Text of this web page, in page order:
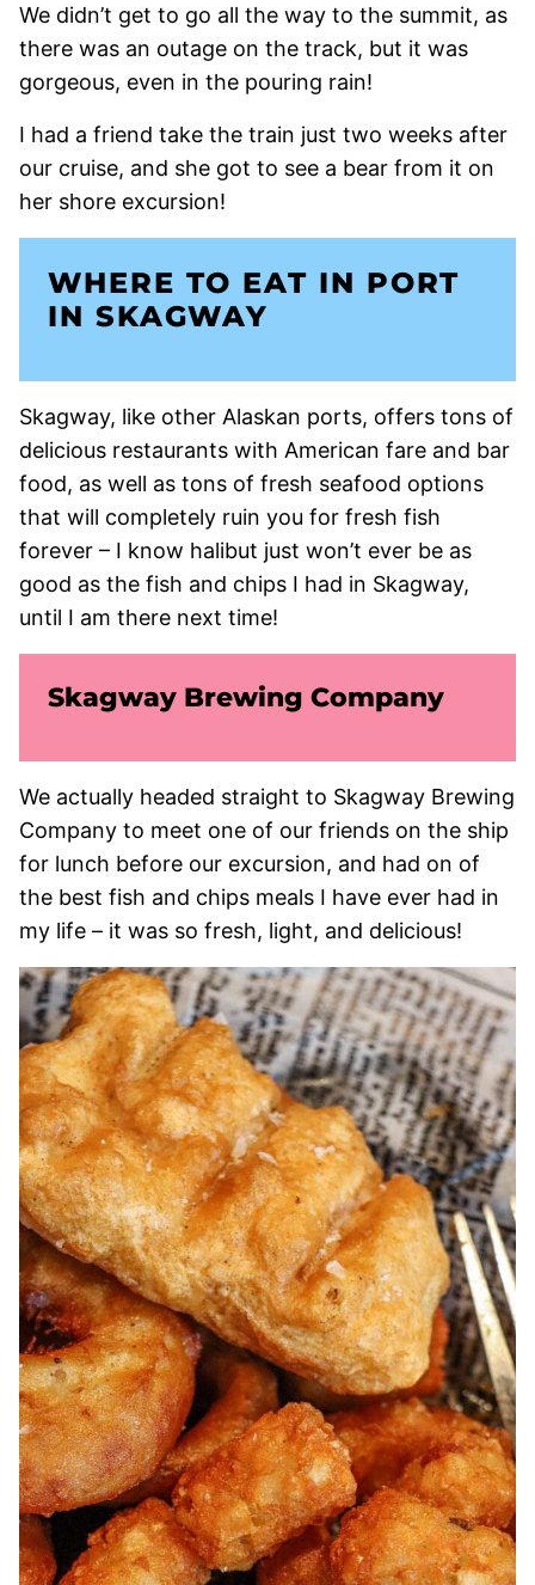
We didn’t get to go all the way to the summit, as
there was an outage on the track, but it was
gorgeous, even in the pouring rain!
I had a friend take the train just two weeks after
our cruise, and she got to see a bear from it on
her shore excursion!
WHERE TO EAT IN PORT
IN SKAGWAY
Skagway, like other Alaskan ports, offers tons of
delicious restaurants with American fare and bar
food, as well as tons of fresh seafood options
that will completely ruin you for fresh fish
forever – I know halibut just won’t ever be as
good as the fish and chips I had in Skagway,
until I am there next time!
Skagway Brewing Company
We actually headed straight to Skagway Brewing
Company to meet one of our friends on the ship
for lunch before our excursion, and had on of
the best fish and chips meals I have ever had in
my life – it was so fresh, light, and delicious!